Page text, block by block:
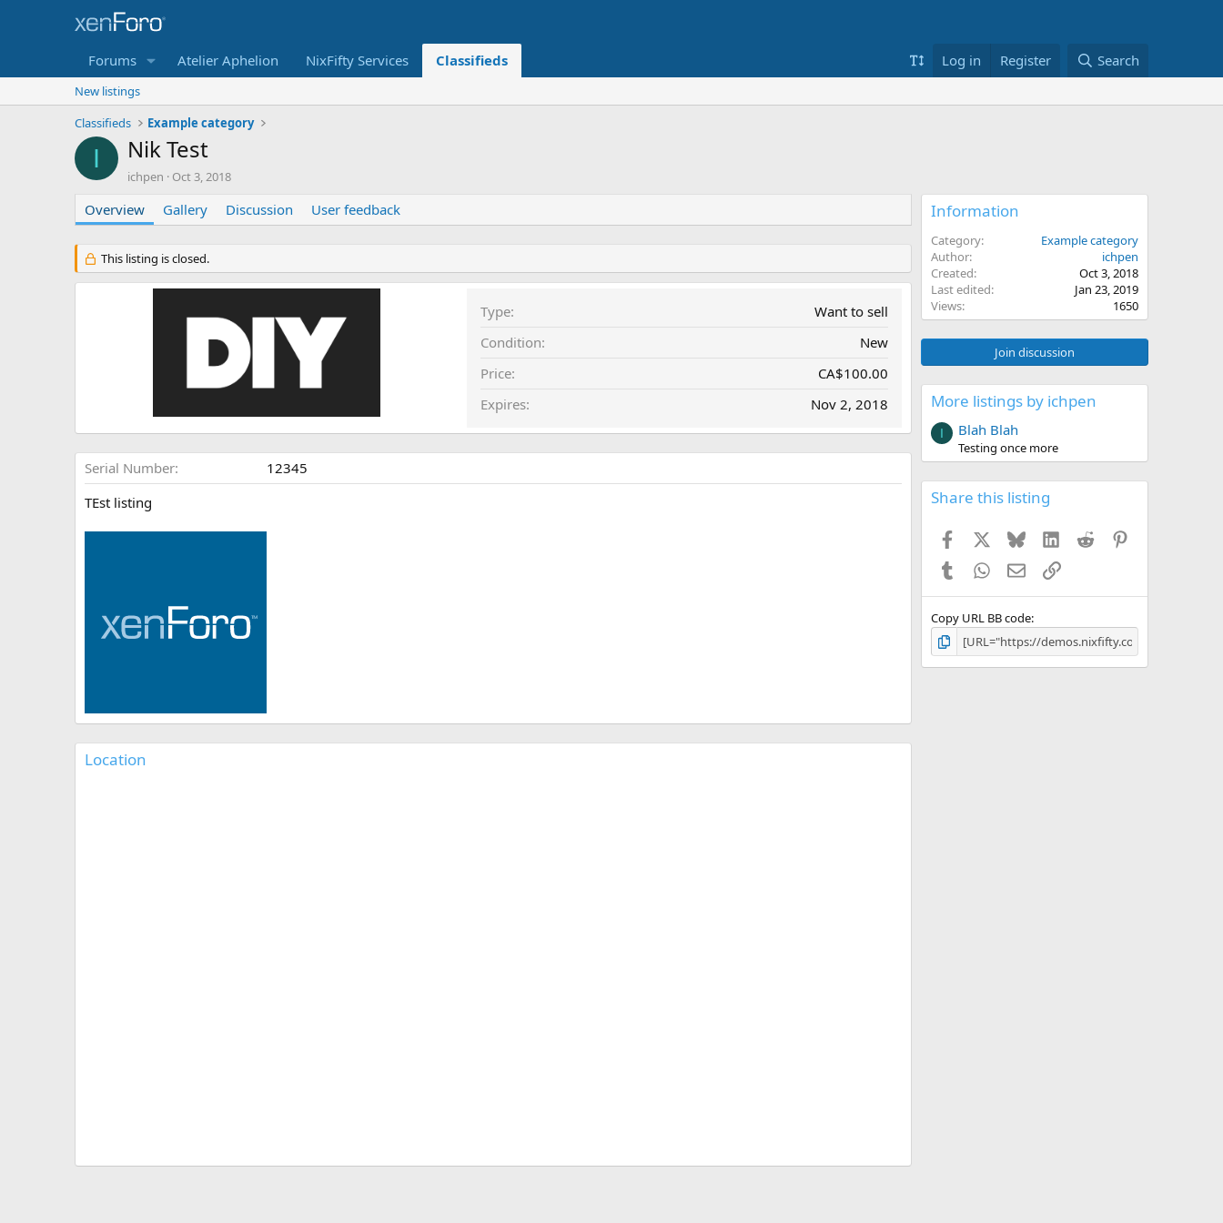
Forums Atelier Aphelion NixFifty Services Classifieds Log in Register Search
New listings
Classifieds
Example category
I Nik Test
A
t
h
r
ichpen
C
e
a
i
o
n
Oct 3, 2018
Overview Gallery Discussion User feedback
This listing is closed.
Type
Want to sell
Condition
New
Price
CA$100.00
Expires
Nov 2, 2018
Serial Number
12345
TEst listing
Location
Information
Category
Example category
Author
ichpen
Created
Oct 3, 2018
Last edited
Jan 23, 2019
Views
1650
Join discussion
More listings by ichpen
I Blah Blah
Testing once more
Share this listing
Facebook BlueskyLinkedIn
Reddit
TumblrWhatsApp
EmailLink
Copy URL BB code